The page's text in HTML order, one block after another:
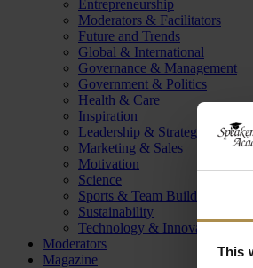
This
Entrepreneurship
Moderators & Facilitators
Future and Trends
Global & International
Governance & Management
Government & Politics
Health & Care
Inspiration
Leadership & Strategy
Marketing & Sales
Motivation
Science
Sports & Team Building
Sustainability
Technology & Innovation
Moderators
Magazine